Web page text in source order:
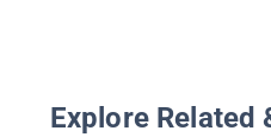
Explore Related